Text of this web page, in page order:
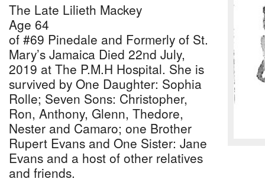
The Late Lilieth Mackey
Age 64
of #69 Pinedale and Formerly of St.
Mary’s Jamaica Died 22nd July,
2019 at The P.M.H Hospital. She is
survived by One Daughter: Sophia
Rolle; Seven Sons: Christopher,
Ron, Anthony, Glenn, Thedore,
Nester and Camaro; one Brother
Rupert Evans and One Sister: Jane
Evans and a host of other relatives
and friends.